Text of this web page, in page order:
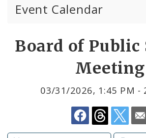
Event Calendar
Submit a Community Event
Subscriptions
Board of Public
Meeting
03/31/2026, 1:45 PM -